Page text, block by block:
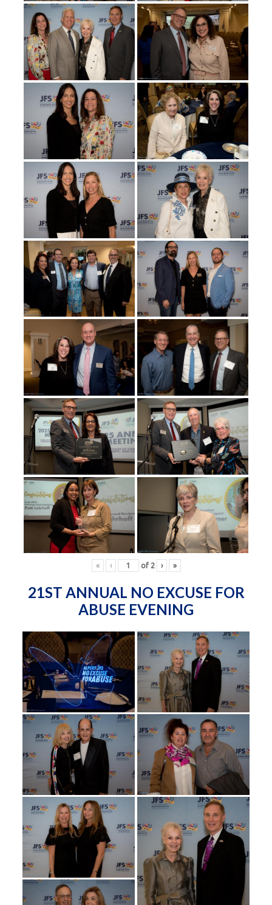
« ‹ of 2 › »
21ST ANNUAL NO EXCUSE FOR
ABUSE EVENING